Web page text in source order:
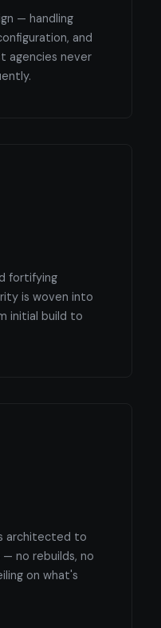
— handling
and
agencies never
fortifying
is woven into
initial build to
architected to
no rebuilds, no
on what's